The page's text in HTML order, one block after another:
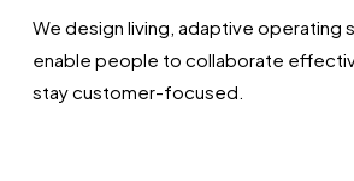
We design living, adaptive operating
enable people to collaborate
stay customer-focused.